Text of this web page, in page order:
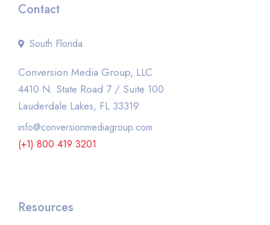
Contact
South Florida
Conversion Media Group, LLC
4410 N. State Road 7 / Suite 100
Lauderdale Lakes, FL 33319
info@conversionmediagroup.com
(+1) 800 419 3201
Resources